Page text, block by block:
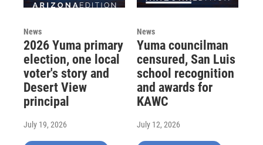
News
2026 Yuma primary
election, one local
voter's story and
Desert View
principal
July 19, 2026
News
Yuma councilman
censured, San Luis
school recognition
and awards for
KAWC
July 12, 2026